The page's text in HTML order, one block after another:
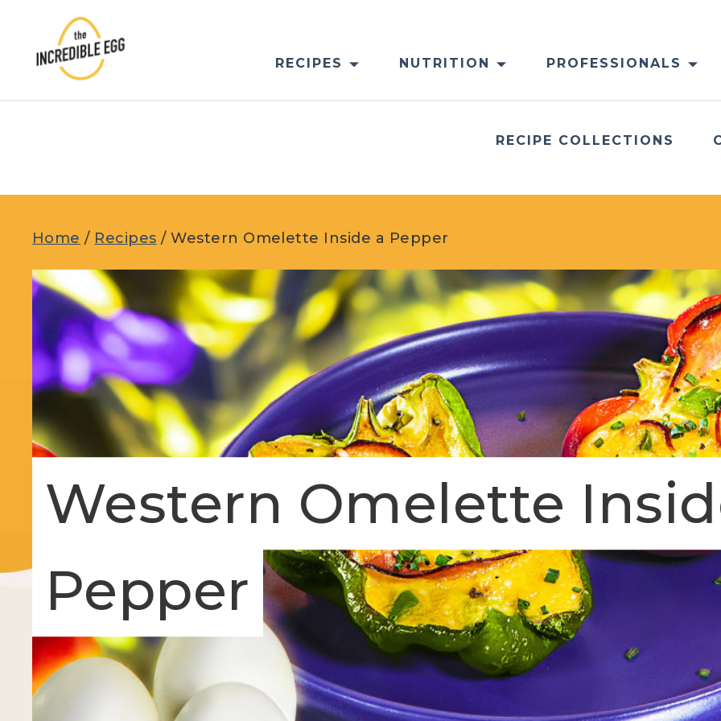
content
RECIPES NUTRITION PROFESSIONALS
RECIPE COLLECTIONS
Home / Recipes /Western Omelette Inside a Pepper
Western Omelette
Pepper